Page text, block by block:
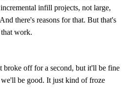
infill projects, not large,
there's reasons for that. But that's
work.
broke off for a second, but it'll be fine
be good. It just kind of froze